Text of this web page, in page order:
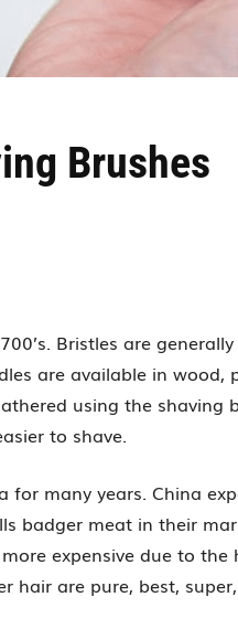
Brushes
Bristles are
are available in wood,
using the shaving
to shave.
many years. China
badger meat in their
expensive due to
hair are pure, best,